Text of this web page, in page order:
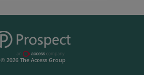
© 2026 The Access Group